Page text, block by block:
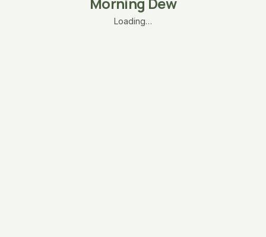
Loading…